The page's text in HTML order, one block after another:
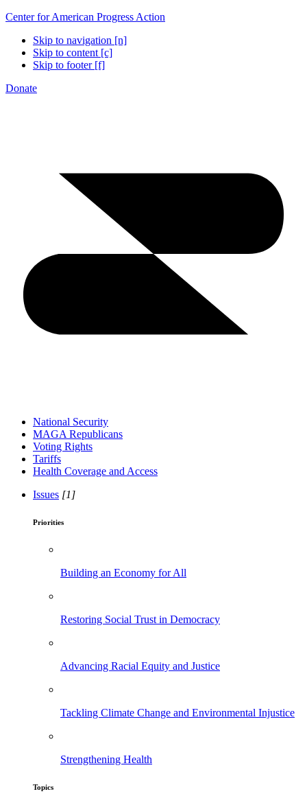
Center for American Progress Action
Skip to navigation [n]
Skip to content [c]
Skip to footer [f]
Donate
National Security
MAGA Republicans
Voting Rights
Tariffs
Health Coverage and Access
Issues [1]
Priorities
Building an Economy for All
Restoring Social Trust in Democracy
Advancing Racial Equity and Justice
Tackling Climate Change and Environmental Injustice
Strengthening Health
Topics